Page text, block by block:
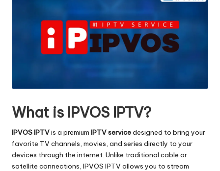
What is IPVOS IPTV?
IPVOS IPTVis a premium IPTV servicedesigned to bring your
favorite TV channels, movies, and series directly to your
devices through the internet. Unlike traditional cable or
satellite connections, IPVOS IPTV allows you to stream